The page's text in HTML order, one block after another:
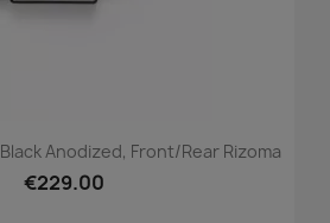
Anodized, Front/Rear Rizoma
€229.00